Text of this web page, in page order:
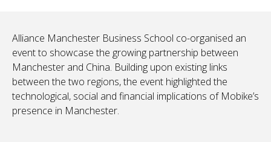
Alliance Manchester Business School co-organised an
event to showcase the growing partnership between
Manchester and China. Building upon existing links
between the two regions, the event highlighted the
technological, social and financial implications of Mobike’s
presence in Manchester.